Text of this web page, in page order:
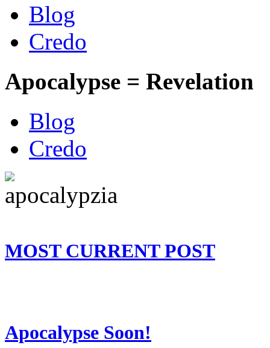
Blog
Credo
Apocalypse = Revelation
Blog
Credo
MOST CURRENT POST
Apocalypse Soon!